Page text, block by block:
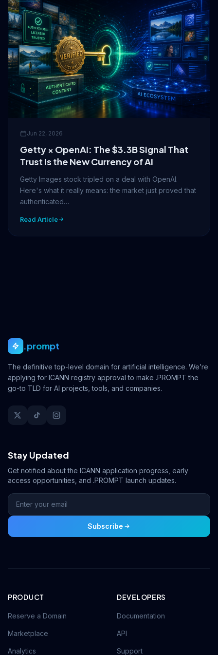
Jun 22, 2026
Getty × OpenAI: The $3.3B Signal That
Trust Is the New Currency of AI
Getty Images stock tripled on a deal with OpenAI.
Here's what it really means: the market just proved that
authenticated…
Read Article
.prompt
The definitive top-level domain for artificial intelligence. We’re
applying for ICANN registry approval to make .PROMPT the
go-to TLD for AI projects, tools, and companies.
Stay Updated
Get notified about the ICANN application progress, early
access opportunities, and .PROMPT launch updates.
Subscribe
PRODUCT
Reserve a Domain
Marketplace
Analytics
DEVELOPERS
Documentation
API
Support